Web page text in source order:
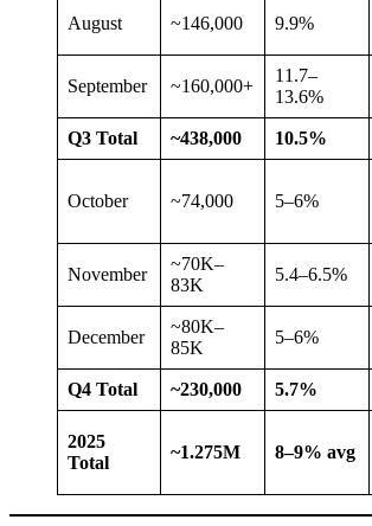
August ~146,000 9.9%
September ~160,000+
11.7–
13.6%
Q3 Total ~438,000 10.5%
October ~74,000 5–6%
November
~70K–
83K
5.4–6.5%
December
~80K–
85K
5–6%
Q4 Total ~230,000 5.7%
2025
Total
~1.275M 8–9% avg